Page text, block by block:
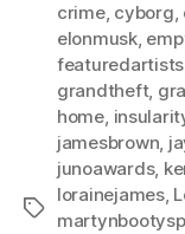
Tags
crime, cyborg,
elonmusk,
grandtheft,
home,
jamesbrown,
junoawards,
lorainejames,